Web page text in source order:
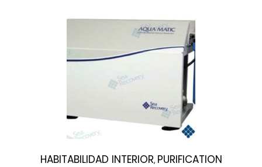
HABITABILIDAD INTERIOR, PURIFICATION